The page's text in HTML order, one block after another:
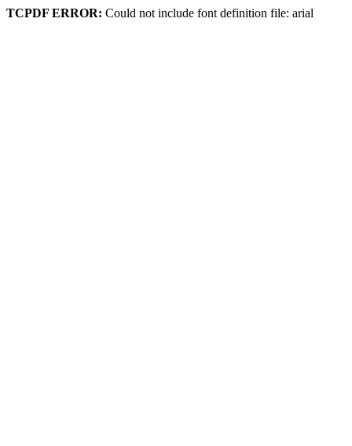
TCPDF ERROR: Could not include font definition file: arial